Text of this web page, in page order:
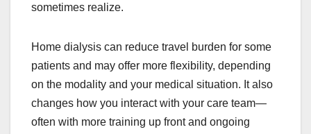
sometimes realize.
Home dialysis can reduce travel burden for some
patients and may offer more flexibility, depending
on the modality and your medical situation. It also
changes how you interact with your care team—
often with more training up front and ongoing